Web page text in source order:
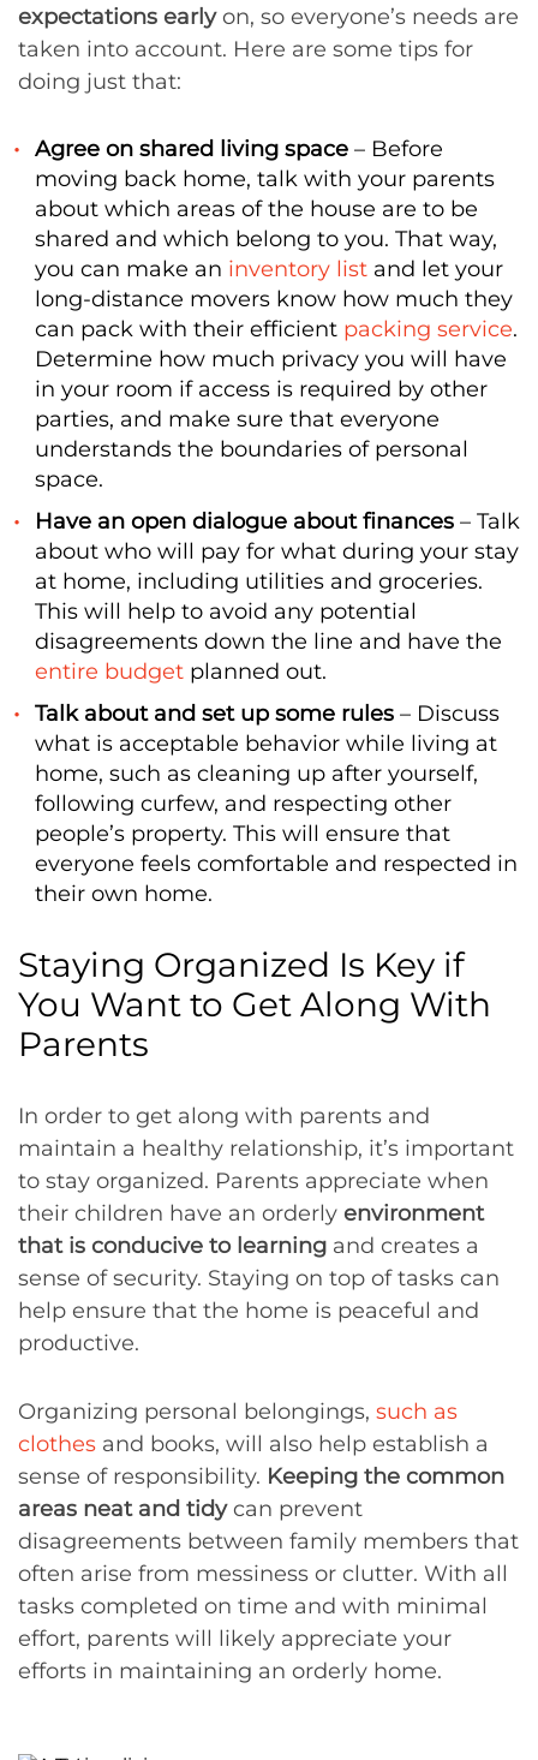
expectations earlyon, so everyone’s needs are
taken into account. Here are some tips for
doing just that:
Agree on shared living space – Before
moving back home, talk with your parents
about which areas of the house are to be
shared and which belong to you. That way,
you can make an inventory list and let your
long-distance movers know how much they
can pack with their efficient packing service.
Determine how much privacy you will have
in your room if access is required by other
parties, and make sure that everyone
understands the boundaries of personal
space.
Have an open dialogue about finances – Talk
about who will pay for what during your stay
at home, including utilities and groceries.
This will help to avoid any potential
disagreements down the line and have the
entire budget planned out.
Talk about and set up some rules – Discuss
what is acceptable behavior while living at
home, such as cleaning up after yourself,
following curfew, and respecting other
people’s property. This will ensure that
everyone feels comfortable and respected in
their own home.
Staying Organized Is Key if
You Want to Get Along With
Parents
In order to get along with parents and
maintain a healthy relationship, it’s important
to stay organized. Parents appreciate when
their children have an orderly environment
that is conducive to learning and creates a
sense of security. Staying on top of tasks can
help ensure that the home is peaceful and
productive.
Organizing personal belongings, such as
clothes and books, will also help establish a
sense of responsibility. Keeping the common
areas neat and tidycan prevent
disagreements between family members that
often arise from messiness or clutter. With all
tasks completed on time and with minimal
effort, parents will likely appreciate your
efforts in maintaining an orderly home.